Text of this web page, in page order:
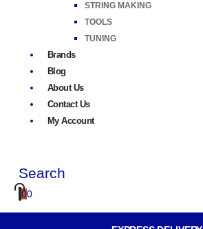
STRING MAKING
TOOLS
TUNING
Brands
Blog
About Us
Contact Us
My Account
Search
00